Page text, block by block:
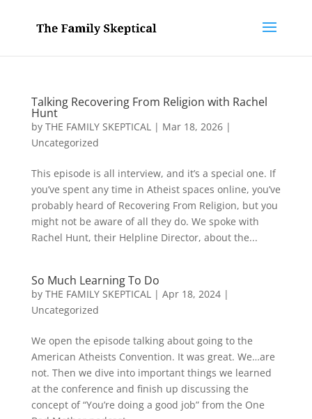
Talking Recovering From Religion with Rachel
Hunt
by THE FAMILY SKEPTICAL| Mar 18, 2026|
Uncategorized
This episode is all interview, and it’s a special one. If
you’ve spent any time in Atheist spaces online, you’ve
probably heard of Recovering From Religion, but you
might not be aware of all they do. We spoke with
Rachel Hunt, their Helpline Director, about the...
So Much Learning To Do
by THE FAMILY SKEPTICAL| Apr 18, 2024|
Uncategorized
We open the episode talking about going to the
American Atheists Convention. It was great. We…are
not. Then we dive into important things we learned
at the conference and finish up discussing the
concept of “You’re doing a good job” from the One